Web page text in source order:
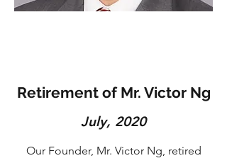
Retirement of Mr. Victor Ng
July, 2020
Our Founder, Mr. Victor Ng, retired